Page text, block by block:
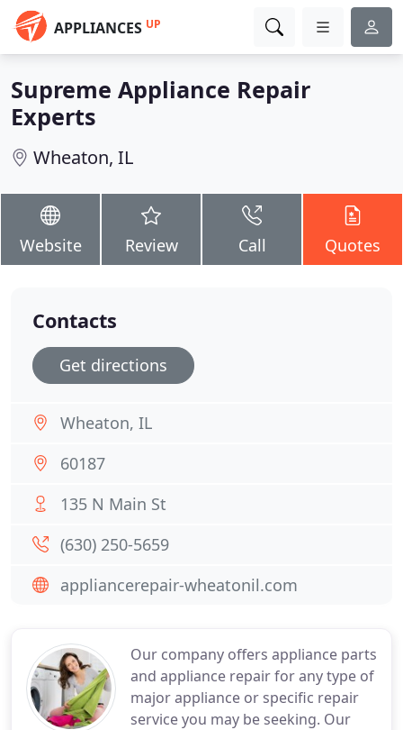
APPLIANCES UP
Supreme Appliance Repair
Experts
Wheaton, IL
Website Review Call Quotes
Our company offers appliance parts
and appliance repair for any type of
major appliance or specific repair
service you may be seeking. Our
Contacts
Get directions
Wheaton, IL
60187
135 N Main St
(630) 250-5659
appliancerepair-wheatonil.com